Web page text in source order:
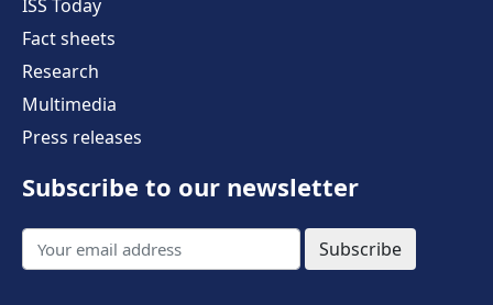
ISS Today
Fact sheets
Research
Multimedia
Press releases
Subscribe to our newsletter
Subscribe